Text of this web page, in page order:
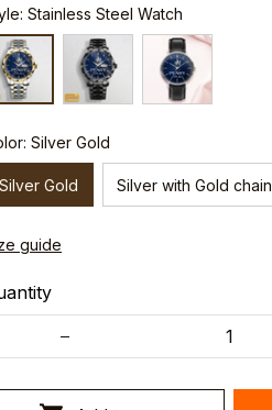
Stainless Steel Watch
Silver Gold
Silver Gold Silver with Gold chain
guide